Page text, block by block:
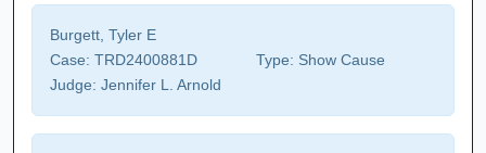
Burgett, Tyler E
Case: TRD2400881D Type: Show Cause
Judge: Jennifer L. Arnold